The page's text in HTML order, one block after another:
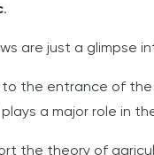
.
are just a
to the entrance of
a major role in
the theory of